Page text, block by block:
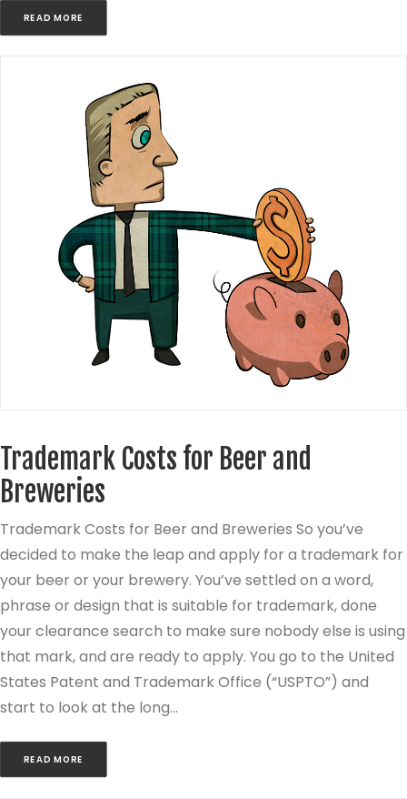
READ MORE
Trademark Costs for Beer and
Breweries
Trademark Costs for Beer and Breweries So you’ve
decided to make the leap and apply for a trademark for
your beer or your brewery. You’ve settled on a word,
phrase or design that is suitable for trademark, done
your clearance search to make sure nobody else is using
that mark, and are ready to apply. You go to the United
States Patent and Trademark Office (“USPTO”) and
start to look at the long…
READ MORE